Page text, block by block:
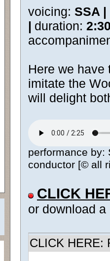
voicing: SSA |
| duration:
Here we have
imitate the
will delight
performance by:
conductor [© all
CLICK
or download
CLICK HERE: